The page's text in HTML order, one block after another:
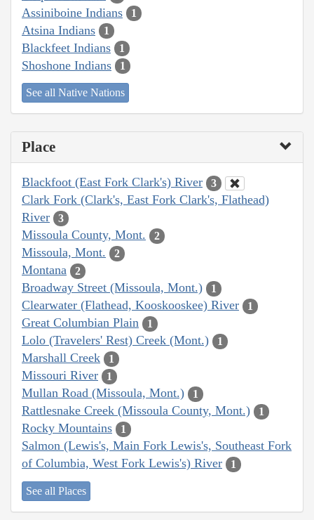
Assiniboine Indians 1
Atsina Indians 1
Blackfeet Indians 1
Shoshone Indians 1
See all Native Nations
Place
Blackfoot (East Fork Clark's) River 3
Clark Fork (Clark's, East Fork Clark's, Flathead)
River
3
Missoula County, Mont. 2
Missoula, Mont. 2
Montana 2
Broadway Street (Missoula, Mont.) 1
Clearwater (Flathead, Kooskooskee) River 1
Great Columbian Plain 1
Lolo (Travelers' Rest) Creek (Mont.) 1
Marshall Creek 1
Missouri River 1
Mullan Road (Missoula, Mont.) 1
Rattlesnake Creek (Missoula County, Mont.) 1
Rocky Mountains 1
Salmon (Lewis's, Main Fork Lewis's, Southeast Fork
of Columbia, West Fork Lewis's) River
1
See all Places